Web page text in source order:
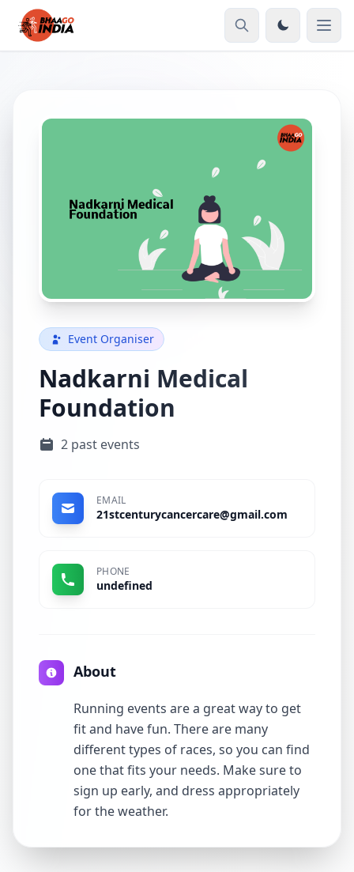
Event Organiser
Nadkarni Medical
Foundation
2 past events
EMAIL
21stcenturycancercare@gmail.com
PHONE
undefined
About
Running events are a great way to get
fit and have fun. There are many
different types of races, so you can find
one that fits your needs. Make sure to
sign up early, and dress appropriately
for the weather.